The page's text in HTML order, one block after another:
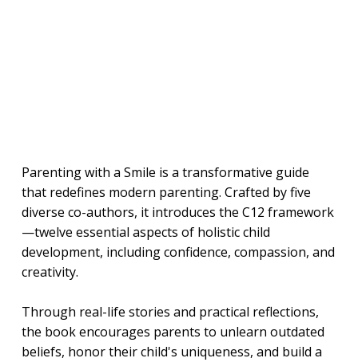
Parenting with a Smile is a transformative guide
that redefines modern parenting. Crafted by five
diverse co-authors, it introduces the C12 framework
—twelve essential aspects of holistic child
development, including confidence, compassion, and
creativity.
Through real-life stories and practical reflections,
the book encourages parents to unlearn outdated
beliefs, honor their child's uniqueness, and build a